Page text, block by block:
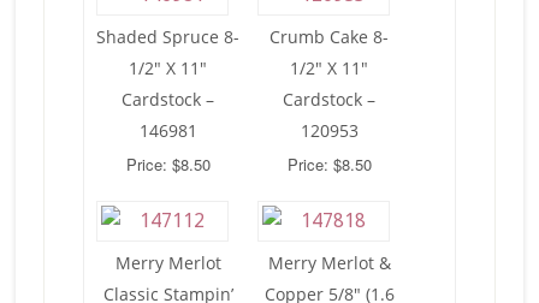
Shaded Spruce 8-
1/2″ X 11″
Cardstock –
146981
Price: $8.50
Crumb Cake 8-
1/2″ X 11″
Cardstock –
120953
Price: $8.50
Merry Merlot
Classic Stampin’
Merry Merlot &
Copper 5/8″ (1.6